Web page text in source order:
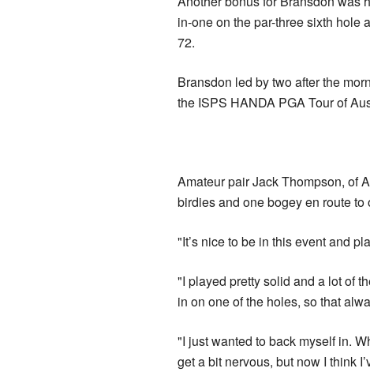
in-one on the par-three sixth hole
72.
Bransdon led by two after the
the ISPS HANDA PGA Tour of
Amateur pair Jack Thompson, of
birdies and one bogey en route to
"It’s nice to be in this event and
"I played pretty solid and a lot of
in on one of the holes, so that
"I just wanted to back myself in.
get a bit nervous, but now I think